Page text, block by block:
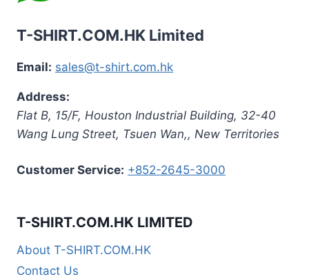
T-SHIRT.COM.HK Limited
Email: sales@t-shirt.com.hk
Address:
Flat B, 15/F, Houston Industrial Building, 32-40
Wang Lung Street, Tsuen Wan,, New Territories
Customer Service: +852-2645-3000
T-SHIRT.COM.HK LIMITED
About T-SHIRT.COM.HK
Contact Us